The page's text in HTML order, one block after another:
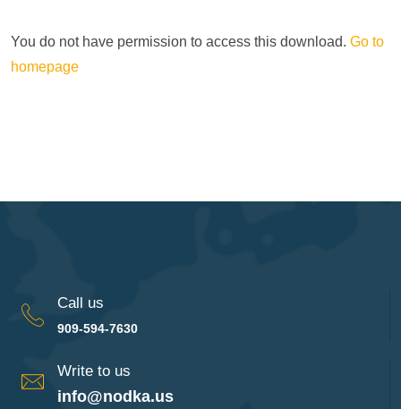
You do not have permission to access this download. Go to
homepage
Call us
909-594-7630
Write to us
info@nodka.us